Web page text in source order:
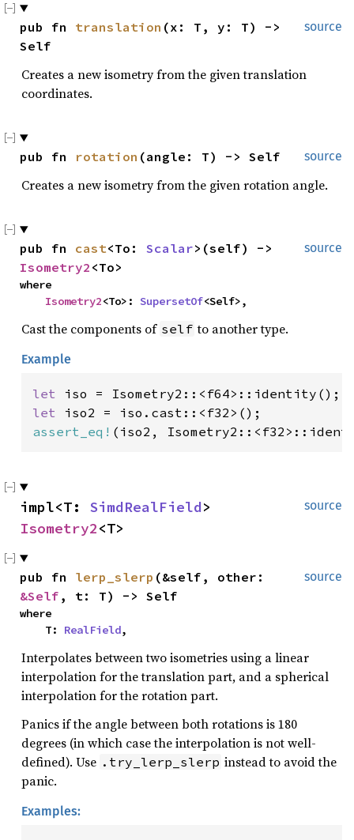
source
pub fn translation (x: T, y: T) ->
Self
Creates a new isometry from the given translation
coordinates.
source
pub fn rotation (angle: T) -> Self
Creates a new isometry from the given rotation angle.
source
pub fn cast<To: Scalar
Isometry2 <To>
where
Isometry2<To>: SupersetOf<Self>,
Cast the components of self to another type.
Example
let
let
assert_eq! (iso2,
source
impl<T: SimdRealField
Isometry2<T>
source
pub fn lerp_slerp
&Self , t: T) -> Self
where
    T:
RealField,
Interpolates between two isometries using a linear
interpolation for the translation part, and a spherical
interpolation for the rotation part.
Panics if the angle between both rotations is 180
degrees (in which case the interpolation is not well-
defined). Use .try_lerp_slerp instead to avoid the
panic.
Examples: